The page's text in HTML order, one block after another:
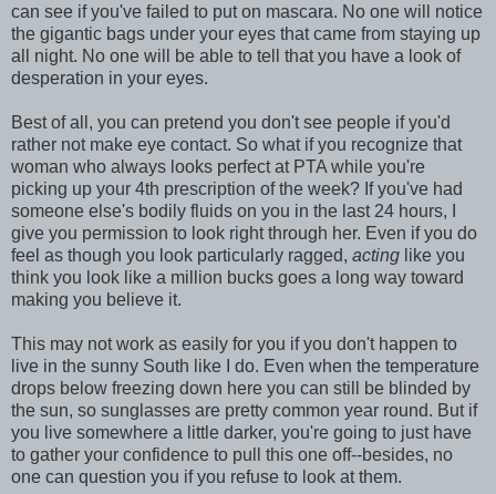
can see if you've failed to put on mascara. No one will notice
the gigantic bags under your eyes that came from staying up
all night. No one will be able to tell that you have a look of
desperation in your eyes.
Best of all, you can pretend you don't see people if you'd
rather not make eye contact. So what if you recognize that
woman who always looks perfect at PTA while you're
picking up your 4th prescription of the week? If you've had
someone else's bodily fluids on you in the last 24 hours, I
give you permission to look right through her. Even if you do
feel as though you look particularly ragged, acting like you
think you look like a million bucks goes a long way toward
making you believe it.
This may not work as easily for you if you don't happen to
live in the sunny South like I do. Even when the temperature
drops below freezing down here you can still be blinded by
the sun, so sunglasses are pretty common year round. But if
you live somewhere a little darker, you're going to just have
to gather your confidence to pull this one off--besides, no
one can question you if you refuse to look at them.